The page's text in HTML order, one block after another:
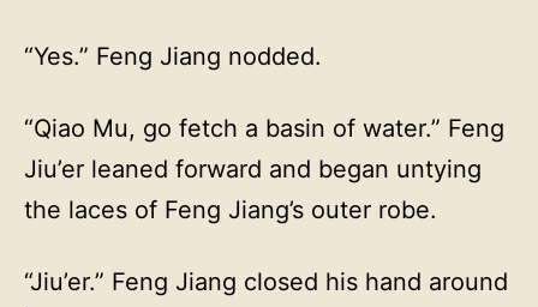
“Yes.” Feng Jiang nodded.
“Qiao Mu, go fetch a basin of water.” Feng
Jiu’er leaned forward and began untying
the laces of Feng Jiang’s outer robe.
“Jiu’er.” Feng Jiang closed his hand around